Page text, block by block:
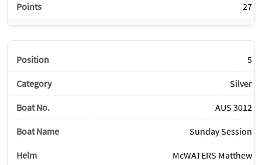
27
5
Silver
AUS 3012
Sunday Session
McWATERS Matthew